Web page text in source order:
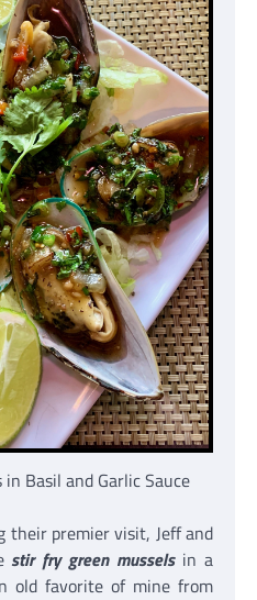
Basil and Garlic Sauce
their premier visit, Jeff and
stir fry green mussels in a
old favorite of mine from